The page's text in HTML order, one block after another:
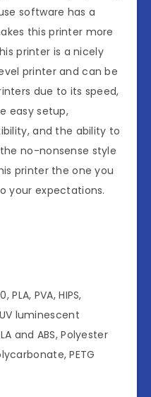
software has a
this printer more
printer is a nicely
printer and can be
due to its speed,
easy setup,
and the ability to
no-nonsense style
printer the one you
your expectations.
PLA, PVA, HIPS,
luminescent
and ABS, Polyester
PETG